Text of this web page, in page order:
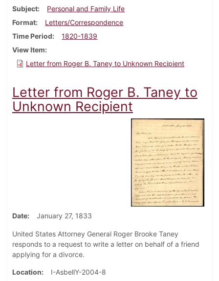
Subject
Personal and Family Life
Format
Letters/Correspondence
Time Period
1820-1839
View Item
Letter from Roger B. Taney to Unknown Recipient
Letter from Roger B. Taney to
Unknown Recipient
Date January 27, 1833
United States Attorney General Roger Brooke Taney
responds to a request to write a letter on behalf of a friend
applying for a divorce.
Location
I-AsbellY-2004-8